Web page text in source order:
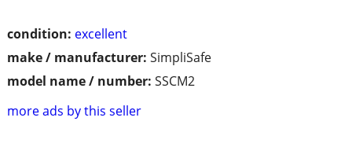
condition: excellent
make / manufacturer: SimpliSafe
model name / number: SSCM2
more ads by this seller